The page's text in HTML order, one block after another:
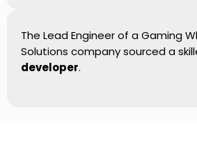
The Lead Engineer of a Gaming
Solutions company sourced a
developer.